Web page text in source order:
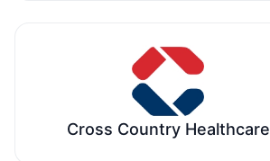
Cross Country Healthcare